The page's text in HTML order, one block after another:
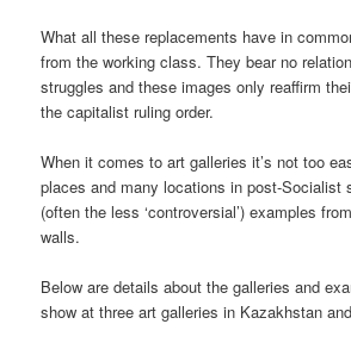
What all these replacements have in
from the working class. They bear no
struggles and these images only reaffirm
the capitalist ruling order.
When it comes to art galleries it’s not too
places and many locations in post-Socialist
(often the less ‘controversial’) examples
walls.
Below are details about the galleries and
show at three art galleries in Kazakhstan